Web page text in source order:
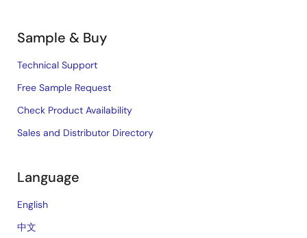
Sample & Buy
Technical Support
Free Sample Request
Check Product Availability
Sales and Distributor Directory
Language
English
中文